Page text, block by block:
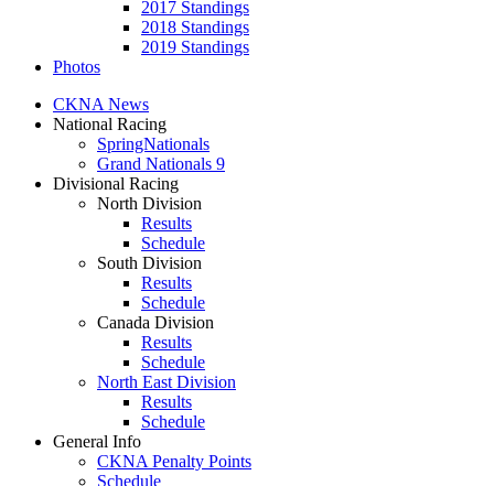
2017 Standings
2018 Standings
2019 Standings
Photos
CKNA News
National Racing
SpringNationals
Grand Nationals 9
Divisional Racing
North Division
Results
Schedule
South Division
Results
Schedule
Canada Division
Results
Schedule
North East Division
Results
Schedule
General Info
CKNA Penalty Points
Schedule